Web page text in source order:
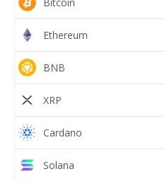
Ethereum
BNB
XRP
Cardano
Solana